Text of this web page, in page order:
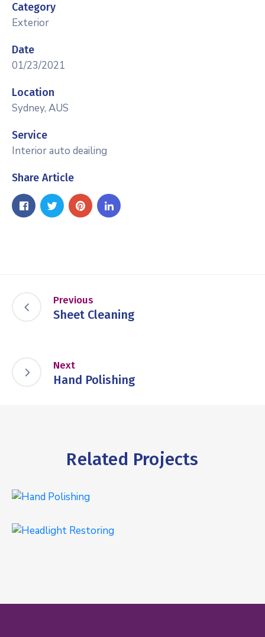
Category
Exterior
Date
01/23/2021
Location
Sydney, AUS
Service
Interior auto deailing
Share Article
Previous
Sheet Cleaning
Next
Hand Polishing
Related Projects
Hand Polishing